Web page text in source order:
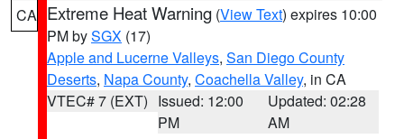
CA Extreme Heat Warning (View Text) expires 10:00
PM bySGX (17)
Apple and Lucerne Valleys, San Diego County
Deserts, Napa County, Coachella Valley, in CA
VTEC# 7 (EXT) Issued: 12:00
PM
Updated: 02:28
AM